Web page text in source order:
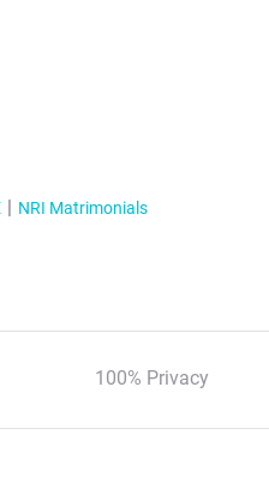
NRI Matrimonials
100% Privacy